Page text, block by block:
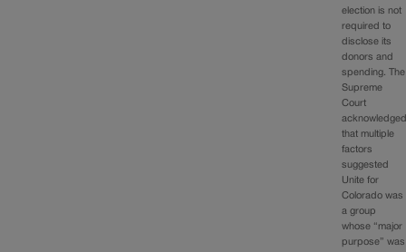
election is not
required to
disclose its
donors and
spending. The
Supreme
Court
that multiple
factors
suggested
Unite for
Colorado was
a group
whose “major
purpose” was